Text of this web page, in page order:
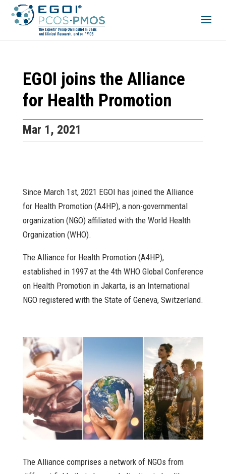
EGOI joins the Alliance
for Health Promotion
Mar 1, 2021
Since March 1st, 2021 EGOI has joined the Alliance
for Health Promotion (A4HP), a non-governmental
organization (NGO) affiliated with the World Health
Organization (WHO).
The Alliance for Health Promotion (A4HP),
established in 1997 at the 4th WHO Global Conference
on Health Promotion in Jakarta, is an International
NGO registered with the State of Geneva, Switzerland.
The Alliance comprises a network of NGOs from